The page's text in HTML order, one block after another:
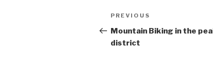
Post
navigation
Previous
Post
PREVIOUS
Mountain Biking in the
district